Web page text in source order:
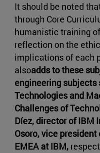
It should be noted
through Core
humanistic training
reflection on the
implications of each
alsoadds to these
engineering subjects
Technologies and
Challenges of
Díez, director of IBM
Osoro, vice
EMEA at IBM,